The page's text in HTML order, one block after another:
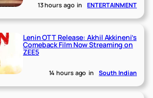
13 hours ago in ENTERTAINMENT
Lenin OTT Release: Akhil Akkineni’s
Comeback Film Now Streaming on
ZEE5
14 hours ago in South Indian